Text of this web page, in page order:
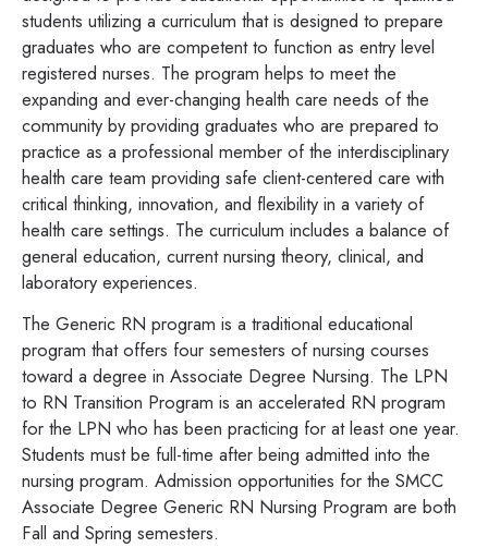
students utilizing a curriculum that is designed to prepare
graduates who are competent to function as entry level
registered nurses. The program helps to meet the
expanding and ever-changing health care needs of the
community by providing graduates who are prepared to
practice as a professional member of the interdisciplinary
health care team providing safe client-centered care with
critical thinking, innovation, and flexibility in a variety of
health care settings. The curriculum includes a balance of
general education, current nursing theory, clinical, and
laboratory experiences.
The Generic RN program is a traditional educational
program that offers four semesters of nursing courses
toward a degree in Associate Degree Nursing. The LPN
to RN Transition Program is an accelerated RN program
for the LPN who has been practicing for at least one year.
Students must be full-time after being admitted into the
nursing program. Admission opportunities for the SMCC
Associate Degree Generic RN Nursing Program are both
Fall and Spring semesters.